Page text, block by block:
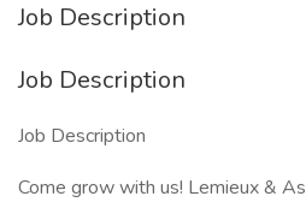
Job Description
Job Description
Job Description
Come grow with us! Lemieux &